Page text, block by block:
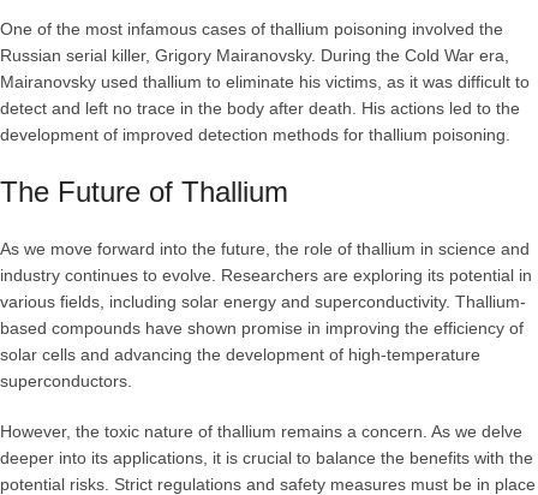
One of the most infamous cases of thallium poisoning involved the
Russian serial killer, Grigory Mairanovsky. During the Cold War era,
Mairanovsky used thallium to eliminate his victims, as it was difficult to
detect and left no trace in the body after death. His actions led to the
development of improved detection methods for thallium poisoning.
The Future of Thallium
As we move forward into the future, the role of thallium in science and
industry continues to evolve. Researchers are exploring its potential in
various fields, including solar energy and superconductivity. Thallium-
based compounds have shown promise in improving the efficiency of
solar cells and advancing the development of high-temperature
superconductors.
However, the toxic nature of thallium remains a concern. As we delve
deeper into its applications, it is crucial to balance the benefits with the
potential risks. Strict regulations and safety measures must be in place